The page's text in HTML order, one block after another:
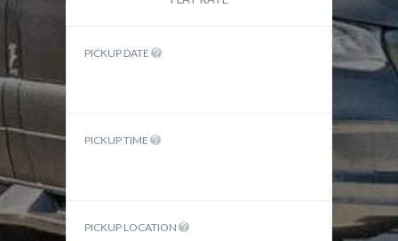
PICKUP DATE
PICKUP TIME
PICKUP LOCATION